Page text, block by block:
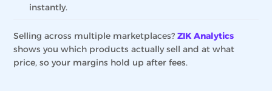
instantly.
Selling across multiple marketplaces? ZIK Analytics
shows you which products actually sell and at what
price, so your margins hold up after fees.